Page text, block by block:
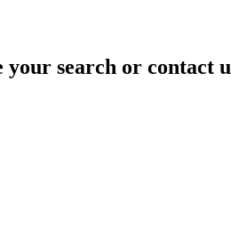
search or contact